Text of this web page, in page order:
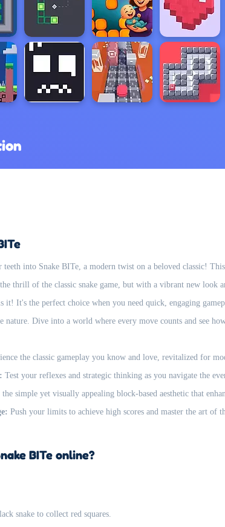
teeth into Snake BITe, a modern twist on a beloved classic!
thrill of the classic snake game, but with a vibrant new
it! It's the perfect choice when you need quick, engaging
nature. Dive into a world where every move counts and see
the classic gameplay you know and love, revitalized for
Test your reflexes and strategic thinking as you navigate the
simple yet visually appealing block-based aesthetic that
Push your limits to achieve high scores and master the art of
BITe online?
snake to collect red squares.